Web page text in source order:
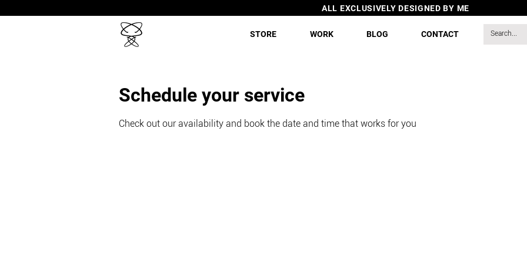
ALL EXCLUSIVELY DESIGNED BY ME
STORE WORK BLOG CONTACT
Schedule your service
Check out our availability and book the date and time that works for you